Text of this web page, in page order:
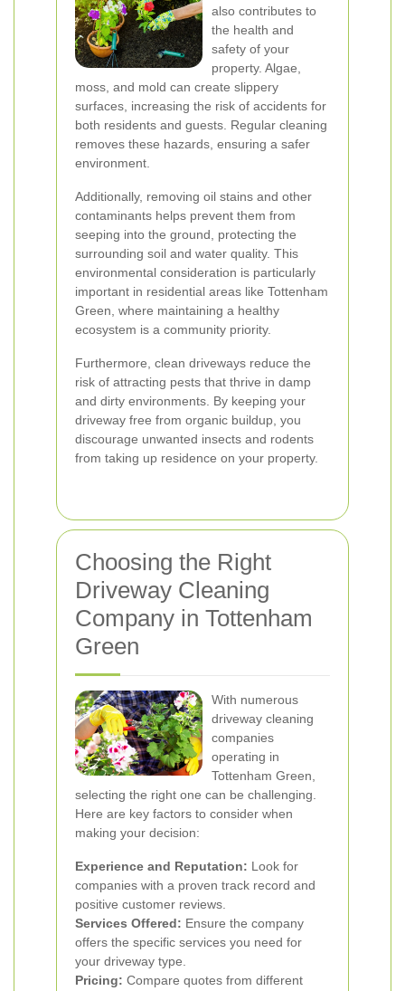
also contributes to
the health and
safety of your
property. Algae,
moss, and mold can create slippery
surfaces, increasing the risk of accidents for
both residents and guests. Regular cleaning
removes these hazards, ensuring a safer
environment.
Additionally, removing oil stains and other
contaminants helps prevent them from
seeping into the ground, protecting the
surrounding soil and water quality. This
environmental consideration is particularly
important in residential areas like Tottenham
Green, where maintaining a healthy
ecosystem is a community priority.
Furthermore, clean driveways reduce the
risk of attracting pests that thrive in damp
and dirty environments. By keeping your
driveway free from organic buildup, you
discourage unwanted insects and rodents
from taking up residence on your property.
Choosing the Right
Driveway Cleaning
Company in Tottenham
Green
With numerous
driveway cleaning
companies
operating in
Tottenham Green,
selecting the right one can be challenging.
Here are key factors to consider when
making your decision:
Experience and Reputation: Look for
companies with a proven track record and
positive customer reviews.
Services Offered: Ensure the company
offers the specific services you need for
your driveway type.
Pricing: Compare quotes from different